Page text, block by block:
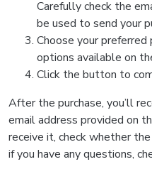
Carefully check the
be used to send your
Choose your
options available on
Click the button to
After the purchase, you’ll
email address provided on
receive it, check whether
if you have any questions,